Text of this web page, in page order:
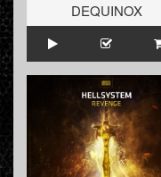
DEQUINOX